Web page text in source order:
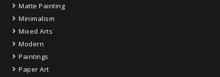
Matte Painting
Minimalism
Mixed Arts
Modern
Paintings
Paper Art